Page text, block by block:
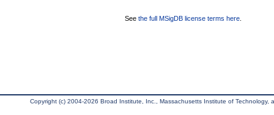
See the full MSigDB license terms here
Copyright (c) 2004-2026 Broad Institute, Inc., Massachusetts Institute of Technology,